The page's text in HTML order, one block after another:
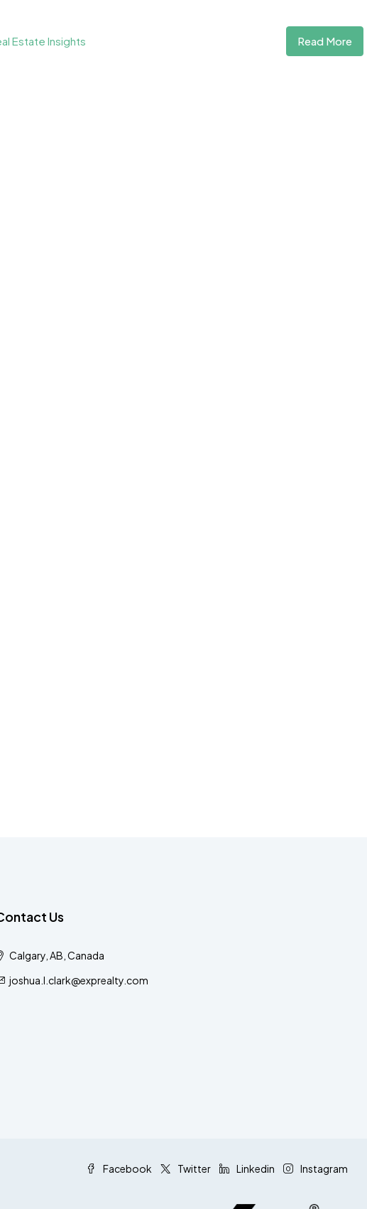
Estate Insights Read More
Us
Calgary, AB, Canada
joshua.l.clark@exprealty.com
Facebook Twitter Linkedin Instagram